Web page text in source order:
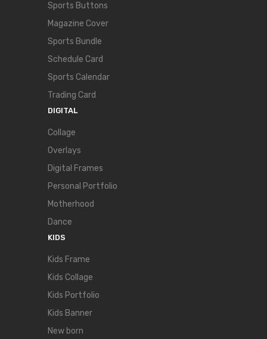
Sports Buttons
Magazine Cover
Sports Bundle
Schedule Card
Sports Calendar
Trading Card
DIGITAL
Collage
Overlays
Digital Frames
Personal Portfolio
Motherhood
Dance
KIDS
Kids Frame
Kids Collage
Kids Portfolio
Kids Banner
New born